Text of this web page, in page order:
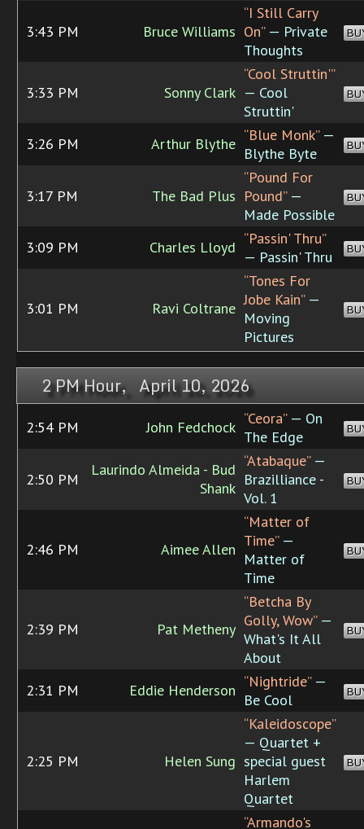
3:43 PM Bruce Williams
“I Still Carry
On”— Private
Thoughts
3:33 PM Sonny Clark
“Cool Struttin'”
— Cool
Struttin'
3:26 PM Arthur Blythe “Blue Monk”—
Blythe Byte
3:17 PM The Bad Plus
“Pound For
Pound”—
Made Possible
3:09 PM Charles Lloyd “Passin' Thru”
— Passin' Thru
3:01 PM Ravi Coltrane
“Tones For
Jobe Kain”—
Moving
Pictures
2 PM Hour, April 10, 2026
2:54 PM John Fedchock “Ceora”— On
The Edge
2:50 PM
Laurindo Almeida - Bud
Shank
“Atabaque”—
Brazilliance -
Vol. 1
2:46 PM Aimee Allen
“Matter of
Time”—
Matter of
Time
2:39 PM Pat Metheny
“Betcha By
Golly, Wow”—
What's It All
About
2:31 PM Eddie Henderson “Nightride”—
Be Cool
2:25 PM Helen Sung
“Kaleidoscope”
— Quartet +
special guest
Harlem
Quartet
“Armando's